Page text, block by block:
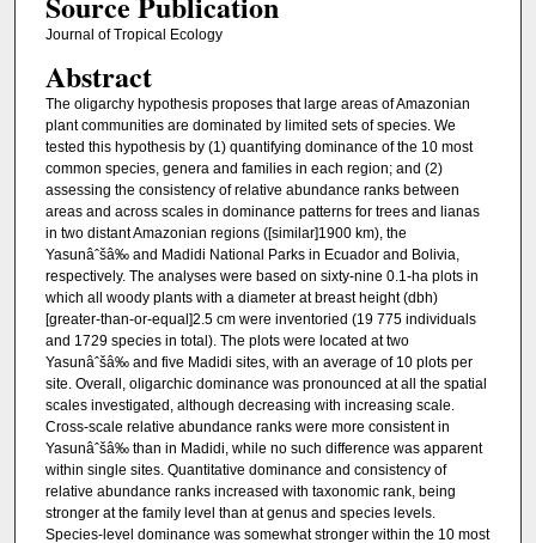
Journal of Tropical Ecology
Abstract
The oligarchy hypothesis proposes that large areas of Amazonian
plant communities are dominated by limited sets of species. We
tested this hypothesis by (1) quantifying dominance of the 10 most
common species, genera and families in each region; and (2)
assessing the consistency of relative abundance ranks between
areas and across scales in dominance patterns for trees and lianas
in two distant Amazonian regions ([similar]1900 km), the
Yasunâˆšâ‰ and Madidi National Parks in Ecuador and Bolivia,
respectively. The analyses were based on sixty-nine 0.1-ha plots in
which all woody plants with a diameter at breast height (dbh)
[greater-than-or-equal]2.5 cm were inventoried (19 775 individuals
and 1729 species in total). The plots were located at two
Yasunâˆšâ‰ and five Madidi sites, with an average of 10 plots per
site. Overall, oligarchic dominance was pronounced at all the spatial
scales investigated, although decreasing with increasing scale.
Cross-scale relative abundance ranks were more consistent in
Yasunâˆšâ‰ than in Madidi, while no such difference was apparent
within single sites. Quantitative dominance and consistency of
relative abundance ranks increased with taxonomic rank, being
stronger at the family level than at genus and species levels.
Species-level dominance was somewhat stronger within the 10 most